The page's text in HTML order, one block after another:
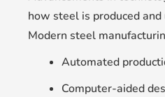
how steel is produced
Modern steel
Automated
Computer-aided